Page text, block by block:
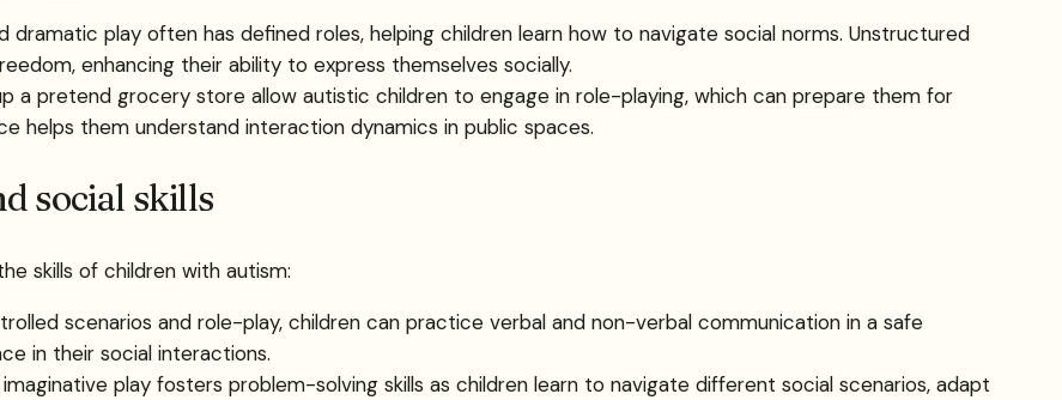
dramatic play often has defined roles, helping children learn how to navigate social norms. Unstructured
enhancing their ability to express themselves socially.
a pretend grocery store allow autistic children to engage in role-playing, which can prepare them for
helps them understand interaction dynamics in public spaces.
social skills
skills of children with autism:
scenarios and role-play, children can practice verbal and non-verbal communication in a safe
in their social interactions.
imaginative play fosters problem-solving skills as children learn to navigate different social scenarios, adapt